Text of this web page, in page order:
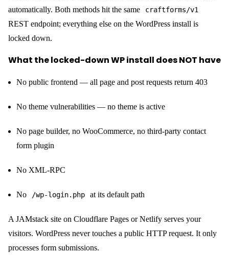
automatically. Both methods hit the same
craftforms/v1
REST endpoint; everything else on the WordPress install is
locked down.
What the locked-down WP install does NOT have
No public frontend — all page and post requests return 403
No theme vulnerabilities — no theme is active
No page builder, no WooCommerce, no third-party contact
form plugin
No XML-RPC
No /wp-login.php at its default path
A JAMstack site on Cloudflare Pages or Netlify serves your
visitors. WordPress never touches a public HTTP request. It only
processes form submissions.